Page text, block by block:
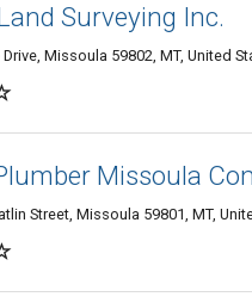
Surveying Inc.
Drive, Missoula 59802, MT, United
Missoula
Street, Missoula 59801, MT,